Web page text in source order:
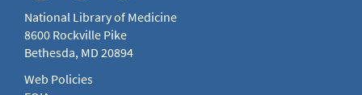
National Library of Medicine
8600 Rockville Pike
Bethesda, MD 20894
Web Policies